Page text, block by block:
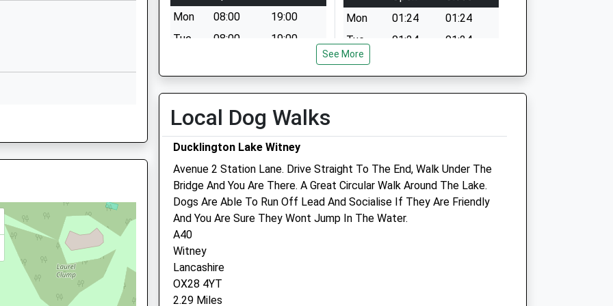
Witney
Mon
08:00
19:00
Tue
08:00
19:00
Sat
08:00
14:00
Sun
closed closed
Mon
01:24
01:24
Tue
01:24
01:24
Wed
Tremain Veterinary Group
The Surgery
1 Farm Mill Lane
Witney
Oxfordshire
OX28 4BJ
01993 703146
Dlgoddard@tremainvets.demon.co.uk
Cornyard Veterinary Centre
16 Spinners Court
55 West End
See More
Local Dog Walks
Ducklington Lake Witney
Avenue 2 Station Lane. Drive Straight To The End, Walk Under The
Bridge And You Are There. A Great Circular Walk Around The Lake.
Dogs Are Able To Run Off Lead And Socialise If They Are Friendly
And You Are Sure They Wont Jump In The Water.
A40
Witney
Lancashire
OX28 4YT
2.29 Miles